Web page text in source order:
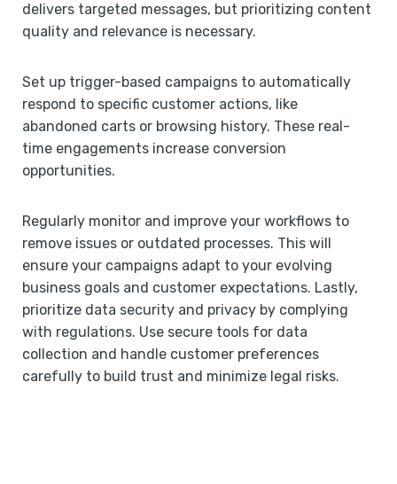
delivers targeted messages, but prioritizing content
quality and relevance is necessary.
Set up trigger-based campaigns to automatically
respond to specific customer actions, like
abandoned carts or browsing history. These real-
time engagements increase conversion
opportunities.
Regularly monitor and improve your workflows to
remove issues or outdated processes. This will
ensure your campaigns adapt to your evolving
business goals and customer expectations. Lastly,
prioritize data security and privacy by complying
with regulations. Use secure tools for data
collection and handle customer preferences
carefully to build trust and minimize legal risks.